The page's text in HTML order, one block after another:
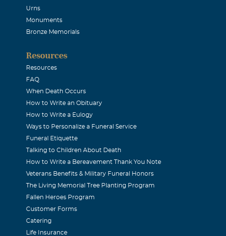
Urns
Monuments
Bronze Memorials
Resources
Resources
FAQ
When Death Occurs
How to Write an Obituary
How to Write a Eulogy
Ways to Personalize a Funeral Service
Funeral Etiquette
Talking to Children About Death
How to Write a Bereavement Thank You Note
Veterans Benefits & Military Funeral Honors
The Living Memorial Tree Planting Program
Fallen Heroes Program
Customer Forms
Catering
Life Insurance